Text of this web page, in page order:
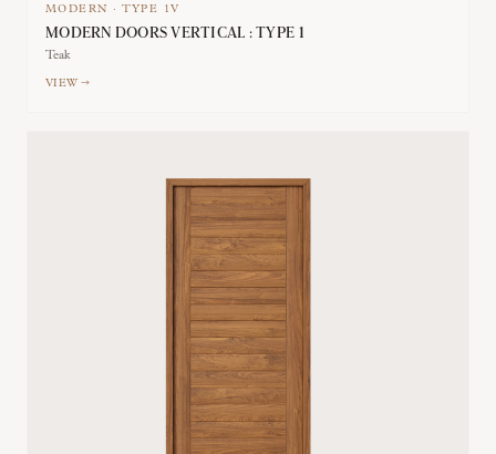
MODERN · TYPE 1V
MODERN DOORS VERTICAL : TYPE 1
Teak
VIEW →